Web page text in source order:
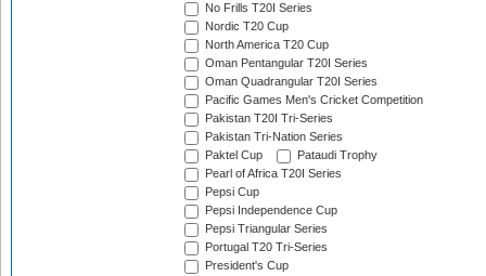
No Frills T20I Series
Nordic T20 Cup
North America T20 Cup
Oman Pentangular T20I Series
Oman Quadrangular T20I Series
Pacific Games Men's Cricket Competition
Pakistan T20I Tri-Series
Pakistan Tri-Nation Series
Paktel Cup
Pataudi Trophy
Pearl of Africa T20I Series
Pepsi Cup
Pepsi Independence Cup
Pepsi Triangular Series
Portugal T20 Tri-Series
President's Cup